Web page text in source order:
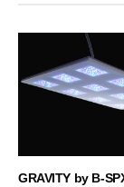
GRAVITY by B-